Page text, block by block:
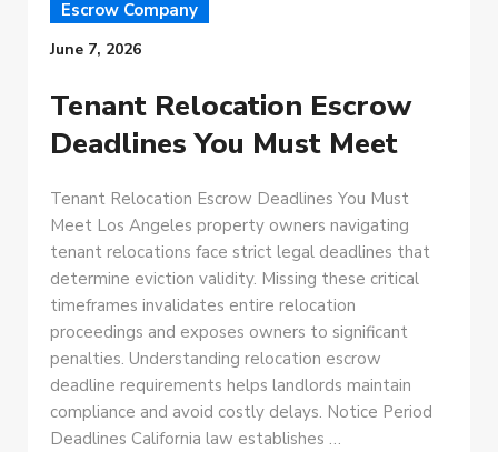
Escrow Company
June 7, 2026
Tenant Relocation Escrow
Deadlines You Must Meet
Tenant Relocation Escrow Deadlines You Must
Meet Los Angeles property owners navigating
tenant relocations face strict legal deadlines that
determine eviction validity. Missing these critical
timeframes invalidates entire relocation
proceedings and exposes owners to significant
penalties. Understanding relocation escrow
deadline requirements helps landlords maintain
compliance and avoid costly delays. Notice Period
Deadlines California law establishes …